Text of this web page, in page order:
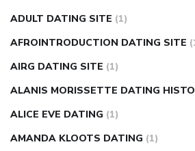
in fingers can you take ashwagandha if
diabetes how often to check blood
causesdiabetes self management
injection how much sugar raises blood
ADULT DATING SITE (1)
AFROINTRODUCTION DATING SITE
AIRG DATING SITE (1)
ALANIS MORISSETTE DATING
ALICE EVE DATING (1)
AMANDA KLOOTS DATING (1)